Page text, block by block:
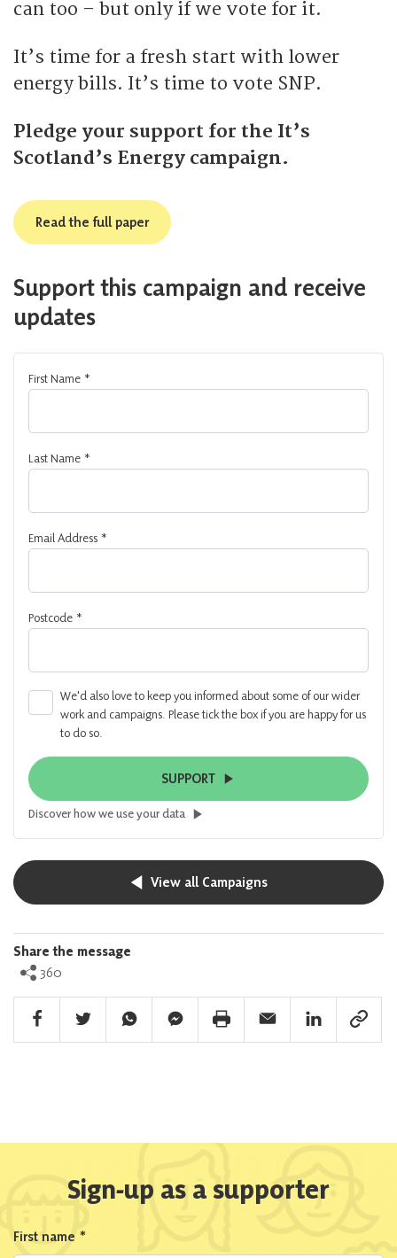
can too – but only if we vote for it.
It’s time for a fresh start with lower
energy bills. It’s time to vote SNP.
Pledge your support for the It’s
Scotland’s Energy campaign.
Read the full paper
Support this campaign and receive
updates
First Name *
Last Name *
Email Address *
Postcode *
We'd also love to keep you informed about some of our wider
work and campaigns. Please tick the box if you are happy for us
to do so.
SUPPORT
Discover how we use your data
View all Campaigns
Share the message
360
Facebook Share
Twitter ShareWhatsapp ShareFacebook Messenger Share
Print ShareEmail ShareLinkedin Share
Link
Sign-up as a supporter
First name *